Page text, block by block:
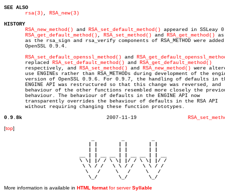
SEE ALSO
rsa(3) , RSA_new(3)
HISTORY
RSA_new_method() and RSA_set_default_method() appeared in SSLeay
RSA_get_default_method() , RSA_set_method() and RSA_get_method()
as the rsa_sign and rsa_verify components of RSA_METHOD were added
       OpenSSL 0.9.4.
RSA_set_default_openssl_method() and
       replaced
RSA_set_default_method() and RSA_get_default_method()
       respectively, and
RSA_set_method() and RSA_new_method() were
use ENGINEs rather than RSA_METHODs during development of the
version of OpenSSL 0.9.6. For 0.9.7, the handling of defaults in
       ENGINE API was restructured so that this change was reversed, and
behaviour of the other functions resembled more closely the
       behaviour. The behaviour of defaults in the ENGINE API now
       transparently overrides the behaviour of defaults in the RSA API
       without requiring changing these function prototypes.
0.9.8k
[top]
                         \ \| |/ / \ \| |/ / \ \| |/ /
                          \ \ / /   \ \ / /   \ \ / /
                           \   /     \   /     \   /
                            \_/       \_/       \_/
More information is available in HTML formatfor serverSyllable